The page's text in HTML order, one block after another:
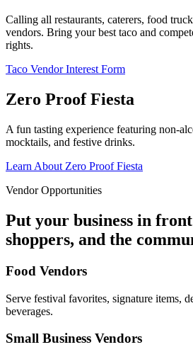
Calling all restaurants, caterers, food
vendors. Bring your best taco and
rights.
Taco Vendor Interest Form
Zero Proof Fiesta
A fun tasting experience featuring non-
mocktails, and festive drinks.
Learn About Zero Proof Fiesta
Vendor Opportunities
Put your business in
shoppers, and the
Food Vendors
Serve festival favorites, signature items,
beverages.
Small Business Vendors